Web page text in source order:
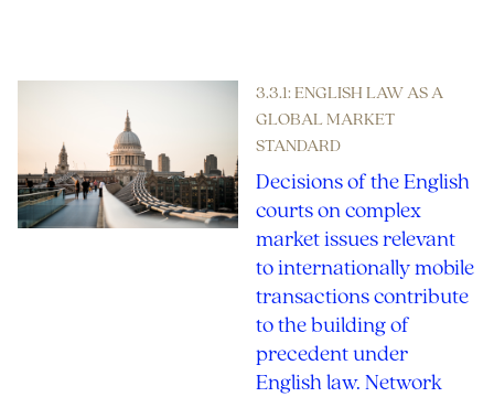
3.3.1: ENGLISH LAW AS A
GLOBAL MARKET
STANDARD
Decisions of the English
courts on complex
market issues relevant
to internationally mobile
transactions contribute
to the building of
precedent under
English law. Network